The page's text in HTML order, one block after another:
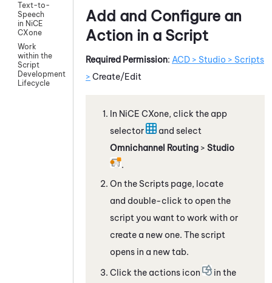
Text-to-
Speech
in NiCE
CXone
Work
within the
Script
Development
Lifecycle
Add and Configure an
Action in a Script
Required Permission: ACD > Studio > Scripts
> Create/Edit
In NiCE CXone, click the app
selector
and select
Omnichannel Routing > Studio
.
On the Scripts page, locate
and double-click to open the
script you want to work with or
create a new one. The script
opens in a new tab.
Click the actions icon
in the